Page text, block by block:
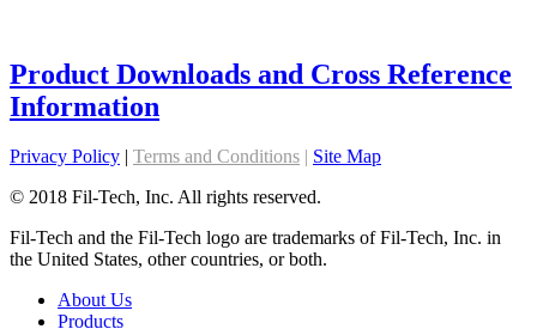
Product Downloads and Cross Reference
Information
Privacy Policy | Terms and Conditions | Site Map
© 2018 Fil-Tech, Inc. All rights reserved.
Fil-Tech and the Fil-Tech logo are trademarks of Fil-Tech, Inc. in
the United States, other countries, or both.
About Us
Products